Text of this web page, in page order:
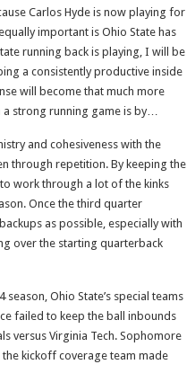
Carlos Hyde is now playing for
important is Ohio State has
running back is playing, I will be
a consistently productive inside
will become that much more
a strong running game is by…
and cohesiveness with the
through repetition. By keeping the
work through a lot of the kinks
Once the third quarter
as possible, especially with
over the starting quarterback
Ohio State’s special teams
failed to keep the ball inbounds
versus Virginia Tech. Sophomore
the kickoff coverage team made